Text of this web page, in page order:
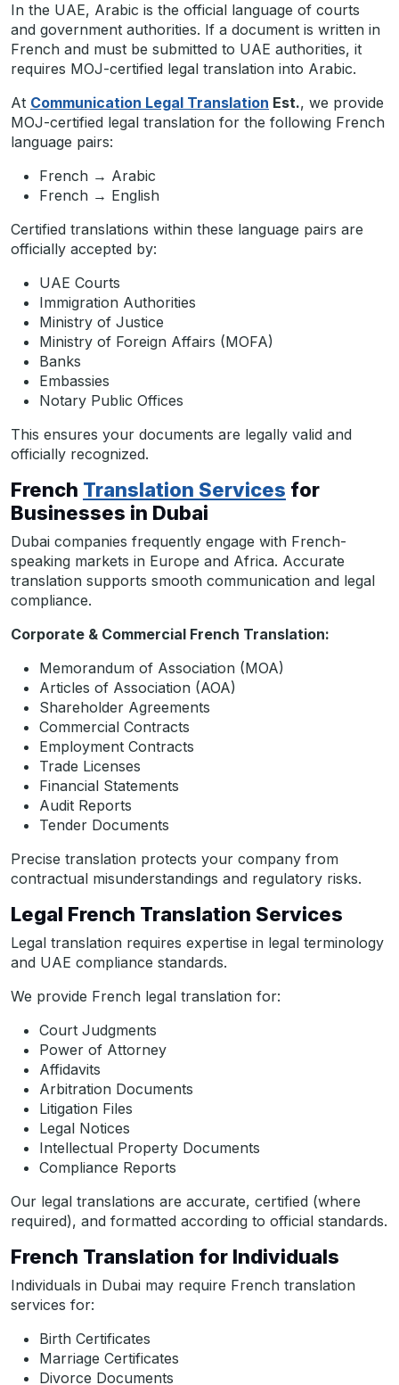
In the UAE, Arabic is the official language of courts
and government authorities. If a document is written in
French and must be submitted to UAE authorities, it
requires MOJ-certified legal translation into Arabic.
At Communication Legal Translation Est., we provide
MOJ-certified legal translation for the following French
language pairs:
French → Arabic
French → English
Certified translations within these language pairs are
officially accepted by:
UAE Courts
Immigration Authorities
Ministry of Justice
Ministry of Foreign Affairs (MOFA)
Banks
Embassies
Notary Public Offices
This ensures your documents are legally valid and
officially recognized.
French Translation Services for
Businesses in Dubai
Dubai companies frequently engage with French-
speaking markets in Europe and Africa. Accurate
translation supports smooth communication and legal
compliance.
Corporate & Commercial French Translation:
Memorandum of Association (MOA)
Articles of Association (AOA)
Shareholder Agreements
Commercial Contracts
Employment Contracts
Trade Licenses
Financial Statements
Audit Reports
Tender Documents
Precise translation protects your company from
contractual misunderstandings and regulatory risks.
Legal French Translation Services
Legal translation requires expertise in legal terminology
and UAE compliance standards.
We provide French legal translation for:
Court Judgments
Power of Attorney
Affidavits
Arbitration Documents
Litigation Files
Legal Notices
Intellectual Property Documents
Compliance Reports
Our legal translations are accurate, certified (where
required), and formatted according to official standards.
French Translation for Individuals
Individuals in Dubai may require French translation
services for:
Birth Certificates
Marriage Certificates
Divorce Documents